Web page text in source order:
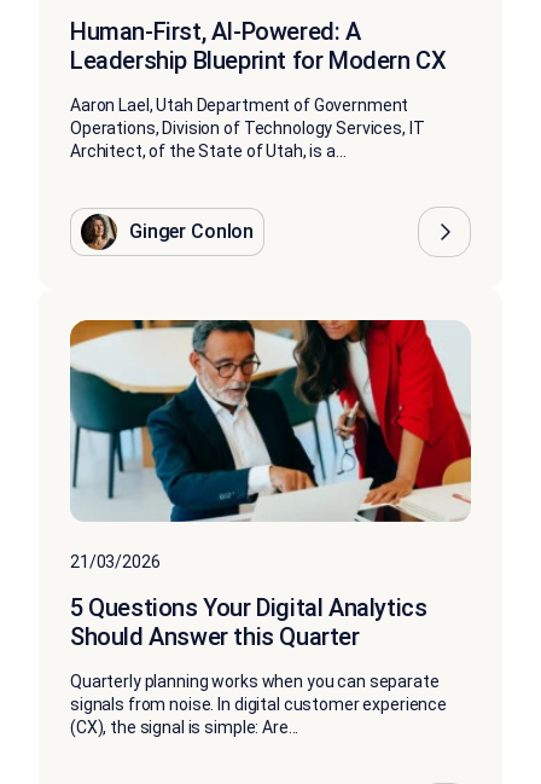
Human-First, AI-Powered: A
Leadership Blueprint for Modern CX
Aaron Lael, Utah Department of Government
Operations, Division of Technology Services, IT
Architect, of the State of Utah, is a...
Ginger Conlon
21/03/2026
5 Questions Your Digital Analytics
Should Answer this Quarter
Quarterly planning works when you can separate
signals from noise. In digital customer experience
(CX), the signal is simple: Are...